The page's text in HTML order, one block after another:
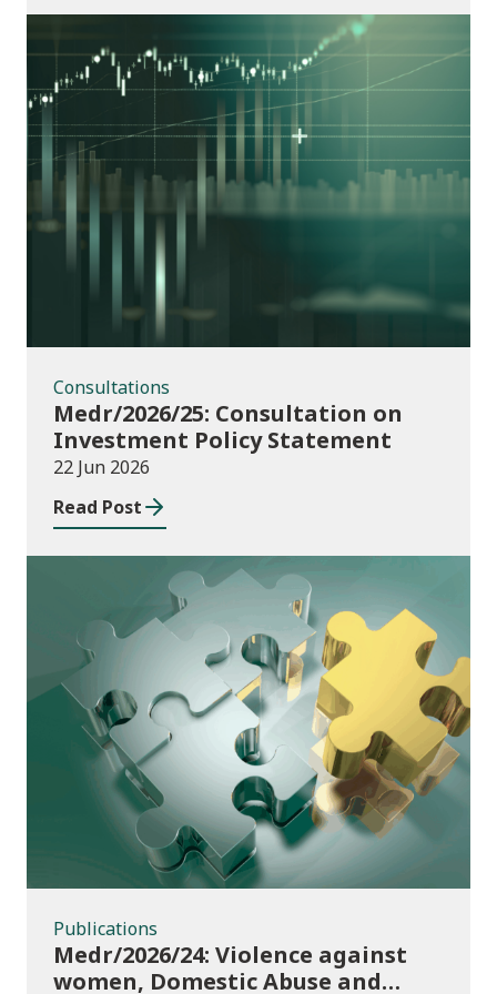
Consultations
Consultations
Medr/2026/25: Consultation on
Investment Policy Statement
22 Jun 2026
Read Post
Publications
Publications
Medr/2026/24: Violence against
women, Domestic Abuse and